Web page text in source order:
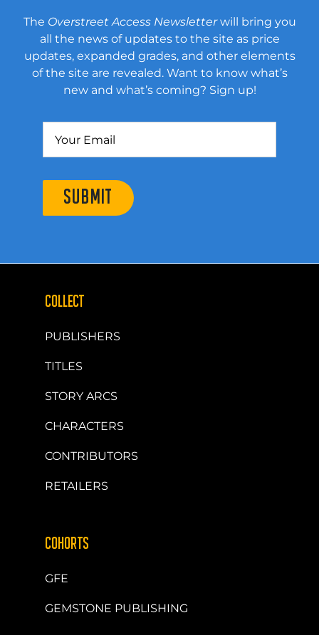
The Overstreet Access Newsletterwill bring you
all the news of updates to the site as price
updates, expanded grades, and other elements
of the site are revealed. Want to know what’s
new and what’s coming? Sign up!
SUBMIT
COLLECT
PUBLISHERS
TITLES
STORY ARCS
CHARACTERS
CONTRIBUTORS
RETAILERS
COHORTS
GFE
GEMSTONE PUBLISHING